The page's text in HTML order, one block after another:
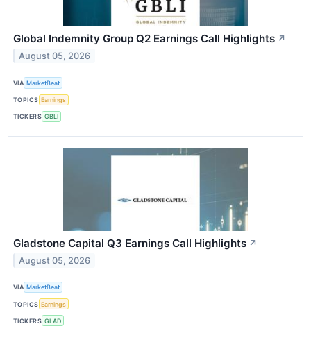
Global Indemnity Group Q2 Earnings Call Highlights ↗
August 05, 2026
VIA MarketBeat
TOPICS Earnings
TICKERS GBLI
Gladstone Capital Q3 Earnings Call Highlights ↗
August 05, 2026
VIA MarketBeat
TOPICS Earnings
TICKERS GLAD